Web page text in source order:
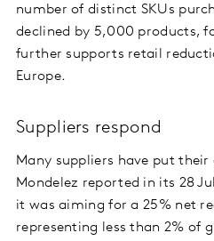
number of distinct SKUs
declined by 5,000 products,
further supports retail
Europe.
Suppliers respond
Many suppliers have put
Mondelez reported in its 28
it was aiming for a 25% net
representing less than 2% of